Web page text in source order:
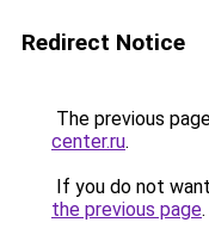
Redirect Notice
The previous
center.ru.
If you do not
the previous page.